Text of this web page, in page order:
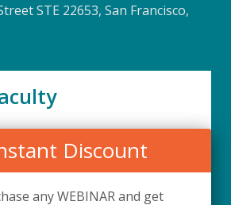
Discount
any WEBINAR and get
STE 22653, San Francisco,
interest in becoming a part
is continuously looking for
from diverse professions to